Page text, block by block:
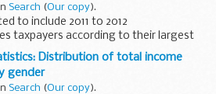
Search (Our copy).
to include 2011 to 2012
taxpayers according to their largest
different sources are income from
from self-employment, ...
Distribution of total income
gender
Search (Our copy).